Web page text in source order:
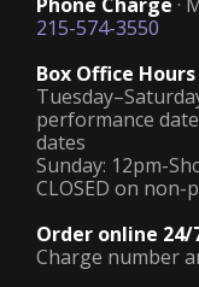
215-574-3550
Box Office Hours
performance
dates
Sunday: 12pm-
CLOSED on
Order online 24/
Charge number